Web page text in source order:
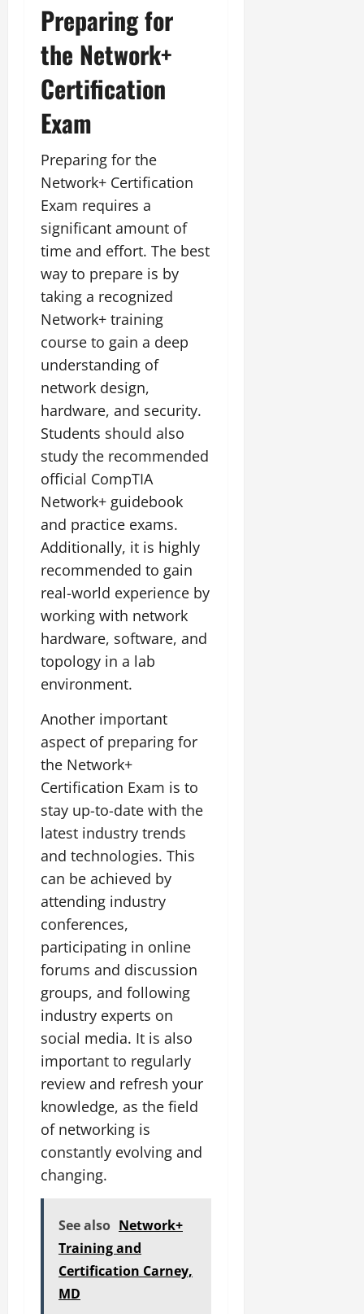
Preparing for
the Network+
Certification
Exam
Preparing for the
Network+ Certification
Exam requires a
significant amount of
time and effort. The best
way to prepare is by
taking a recognized
Network+ training
course to gain a deep
understanding of
network design,
hardware, and security.
Students should also
study the recommended
official CompTIA
Network+ guidebook
and practice exams.
Additionally, it is highly
recommended to gain
real-world experience by
working with network
hardware, software, and
topology in a lab
environment.
Another important
aspect of preparing for
the Network+
Certification Exam is to
stay up-to-date with the
latest industry trends
and technologies. This
can be achieved by
attending industry
conferences,
participating in online
forums and discussion
groups, and following
industry experts on
social media. It is also
important to regularly
review and refresh your
knowledge, as the field
of networking is
constantly evolving and
changing.
See also Network+
Training and
Certification Carney,
MD